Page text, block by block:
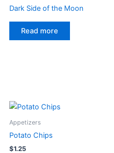
Dark Side of the Moon
Read more
Appetizers
Potato Chips
$1.25